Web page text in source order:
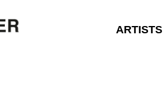
ARTISTS